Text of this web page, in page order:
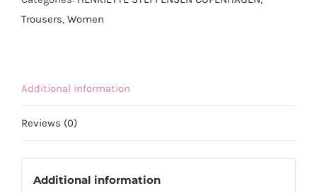
Off
Trousers, Women
Additional information
Reviews (0)
Additional information